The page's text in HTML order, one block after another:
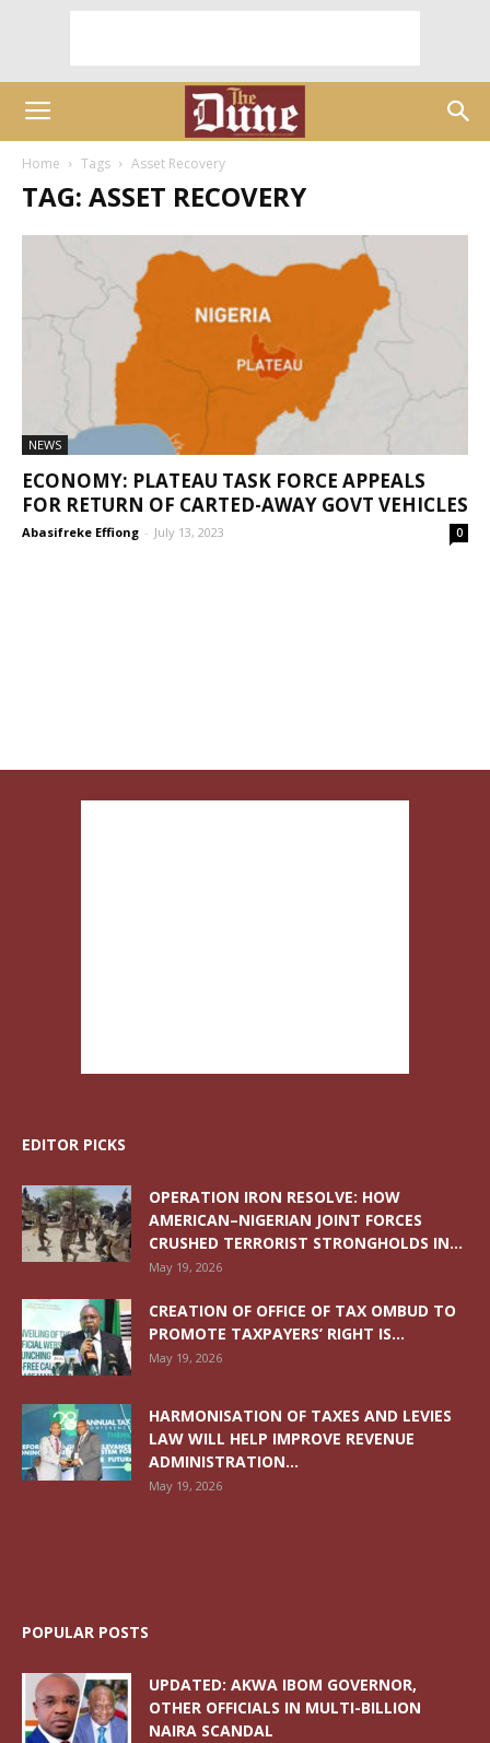
Home Tags Asset Recovery
TAG: ASSET RECOVERY
NEWS
ECONOMY: PLATEAU TASK FORCE APPEALS
FOR RETURN OF CARTED-AWAY GOVT VEHICLES
Abasifreke Effiong - July 13, 2023 0
EDITOR PICKS
OPERATION IRON RESOLVE: HOW
AMERICAN–NIGERIAN JOINT FORCES
CRUSHED TERRORIST STRONGHOLDS IN...
May 19, 2026
CREATION OF OFFICE OF TAX OMBUD TO
PROMOTE TAXPAYERS’ RIGHT IS...
May 19, 2026
HARMONISATION OF TAXES AND LEVIES
LAW WILL HELP IMPROVE REVENUE
ADMINISTRATION...
May 19, 2026
POPULAR POSTS
UPDATED: AKWA IBOM GOVERNOR,
OTHER OFFICIALS IN MULTI-BILLION
NAIRA SCANDAL